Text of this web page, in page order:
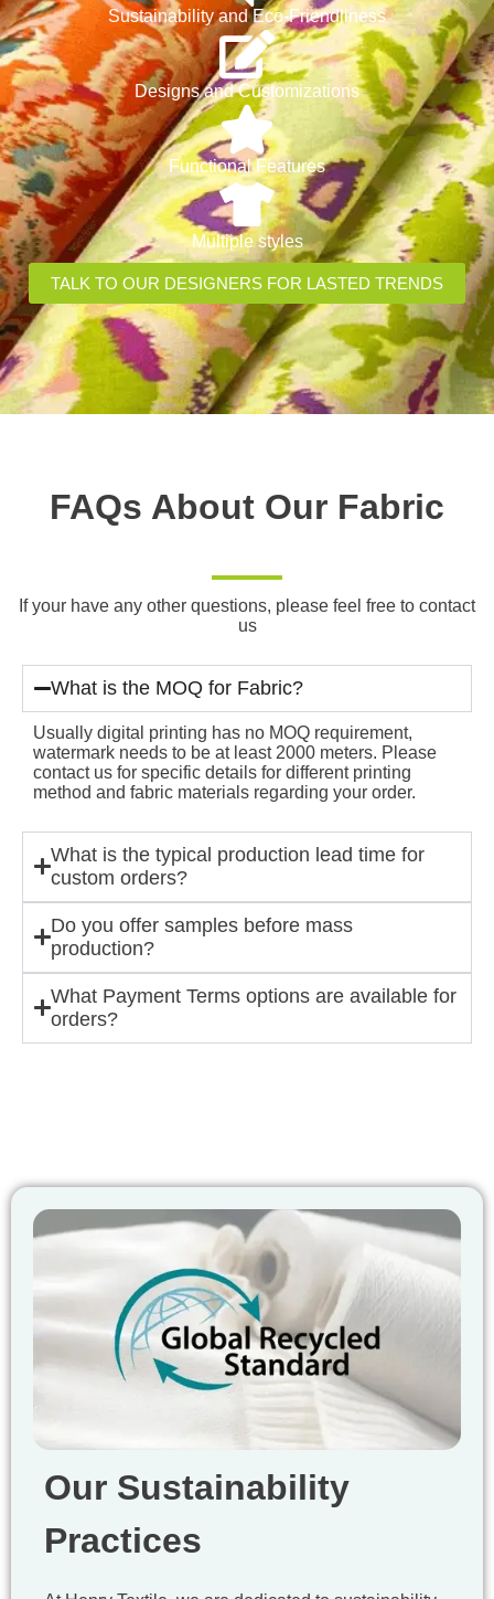
Sustainability and Eco-Friendliness
Designs and Customizations
Functional Features
Multiple styles
TALK TO OUR DESIGNERS FOR LASTED TRENDS
FAQs About Our Fabric
If your have any other questions, please feel free to contact
us
What is the MOQ for Fabric?
Usually digital printing has no MOQ requirement,
watermark needs to be at least 2000 meters. Please
contact us for specific details for different printing
method and fabric materials regarding your order.
What is the typical production lead time for
custom orders?
Do you offer samples before mass
production?
What Payment Terms options are available for
orders?
Our Sustainability
Practices